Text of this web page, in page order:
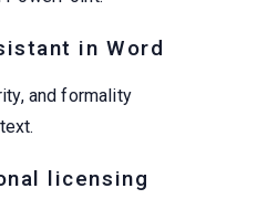
in Word
and formality
licensing